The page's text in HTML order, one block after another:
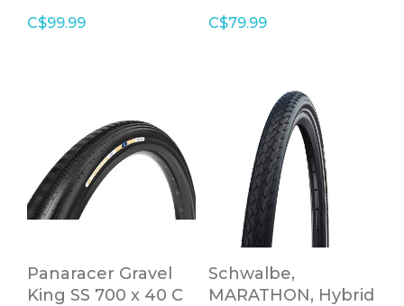
C$99.99 C$79.99
Panaracer Gravel
King SS 700 x 40 C
Schwalbe,
MARATHON, Hybrid